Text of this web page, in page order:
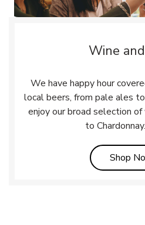
Wine
We have happy hour
local beers, from pale ales
enjoy our broad selection of
to
Shop